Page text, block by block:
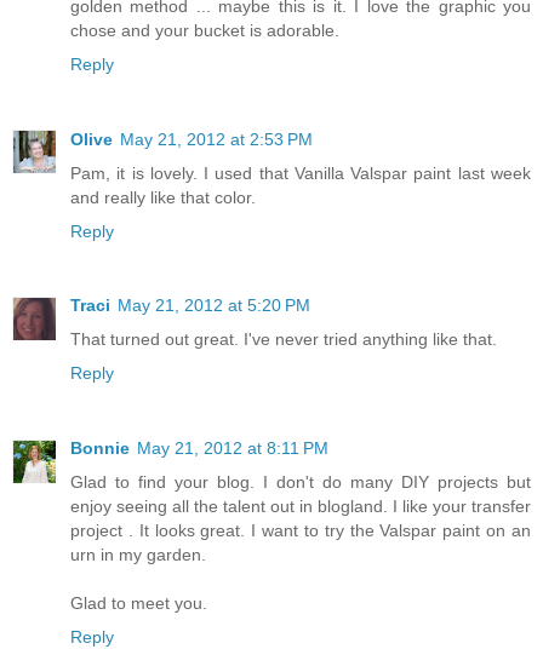
golden method ... maybe this is it. I love the graphic you
chose and your bucket is adorable.
Reply
Olive May 21, 2012 at 2:53 PM
Pam, it is lovely. I used that Vanilla Valspar paint last week
and really like that color.
Reply
Traci May 21, 2012 at 5:20 PM
That turned out great. I've never tried anything like that.
Reply
Bonnie May 21, 2012 at 8:11 PM
Glad to find your blog. I don't do many DIY projects but
enjoy seeing all the talent out in blogland. I like your transfer
project . It looks great. I want to try the Valspar paint on an
urn in my garden.
Glad to meet you.
Reply